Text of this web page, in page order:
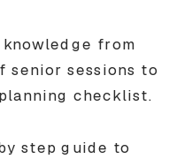
knowledge from
senior sessions to
checklist.
step guide to